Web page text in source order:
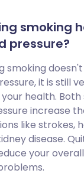
smoking
pressure?
smoking
it is still
health. Both
increase
like strokes,
disease.
your